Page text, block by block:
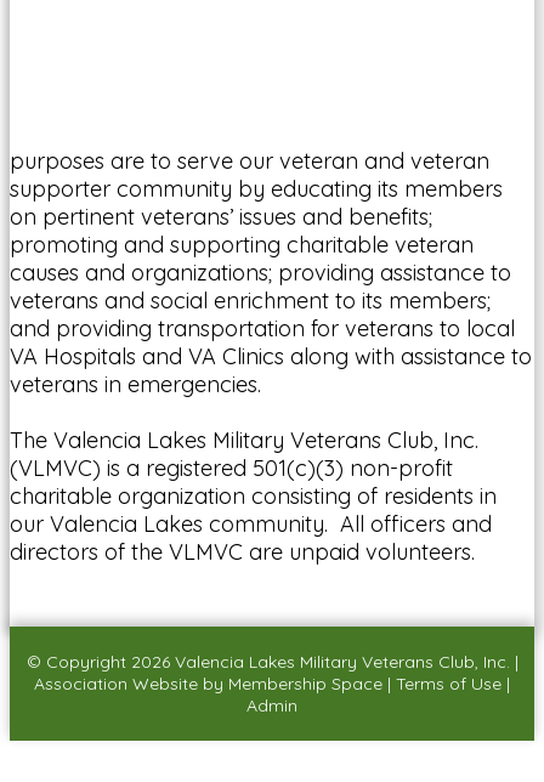
purposes are to serve our veteran and veteran
supporter community by educating its members
on pertinent veterans’ issues and benefits;
promoting and supporting charitable veteran
causes and organizations; providing assistance to
veterans and social enrichment to its members;
and providing transportation for veterans to local
VA Hospitals and VA Clinics along with assistance to
veterans in emergencies.
The Valencia Lakes Military Veterans Club, Inc.
(VLMVC) is a registered 501(c)(3) non-profit
charitable organization consisting of residents in
our Valencia Lakes community. All officers and
directors of the VLMVC are unpaid volunteers.
© Copyright 2026 Valencia Lakes Military Veterans Club, Inc. |
Association Website by Membership Space | Terms of Use |
Admin